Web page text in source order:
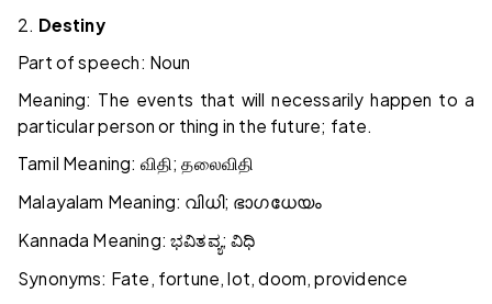
2. Destiny
Part of speech: Noun
Meaning: The events that will necessarily happen to a
particular person or thing in the future; fate.
Tamil Meaning: விதி;தலைவிதி
Malayalam Meaning: വിധി; ഭാഗധേയം
Kannada Meaning:ಭವಿತವ್ಯ;ವಿಧಿ
Synonyms: Fate, fortune, lot, doom, providence